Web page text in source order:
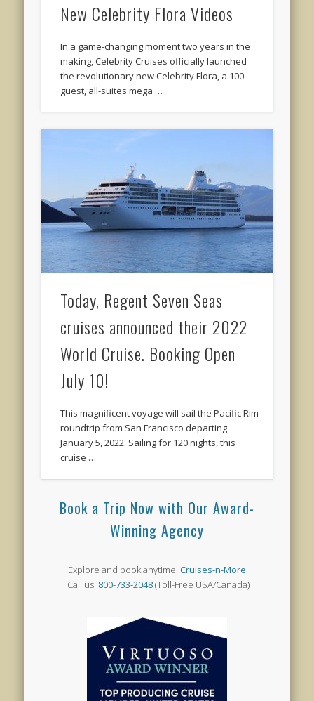
New Celebrity Flora Videos
In a game-changing moment two years in the
making, Celebrity Cruises officially launched
the revolutionary new Celebrity Flora, a 100-
guest, all-suites mega …
Today, Regent Seven Seas
cruises announced their 2022
World Cruise. Booking Open
July 10!
This magnificent voyage will sail the Pacific Rim
roundtrip from San Francisco departing
January 5, 2022. Sailing for 120 nights, this
cruise …
Book a Trip Now with Our Award-
Winning Agency
Explore and book anytime: Cruises-n-More
Call us: 800-733-2048(Toll-Free USA/Canada)